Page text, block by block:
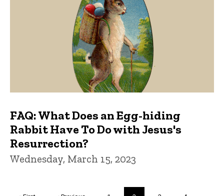
FAQ: What Does an Egg-hiding
Rabbit Have To Do with Jesus's
Resurrection?
Wednesday, March 15, 2023